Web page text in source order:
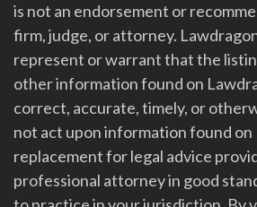
is not an endorsement or
firm, judge, or attorney.
represent or warrant that the
other information found on
correct, accurate, timely, or
not act upon information found on
replacement for legal advice
professional attorney in good